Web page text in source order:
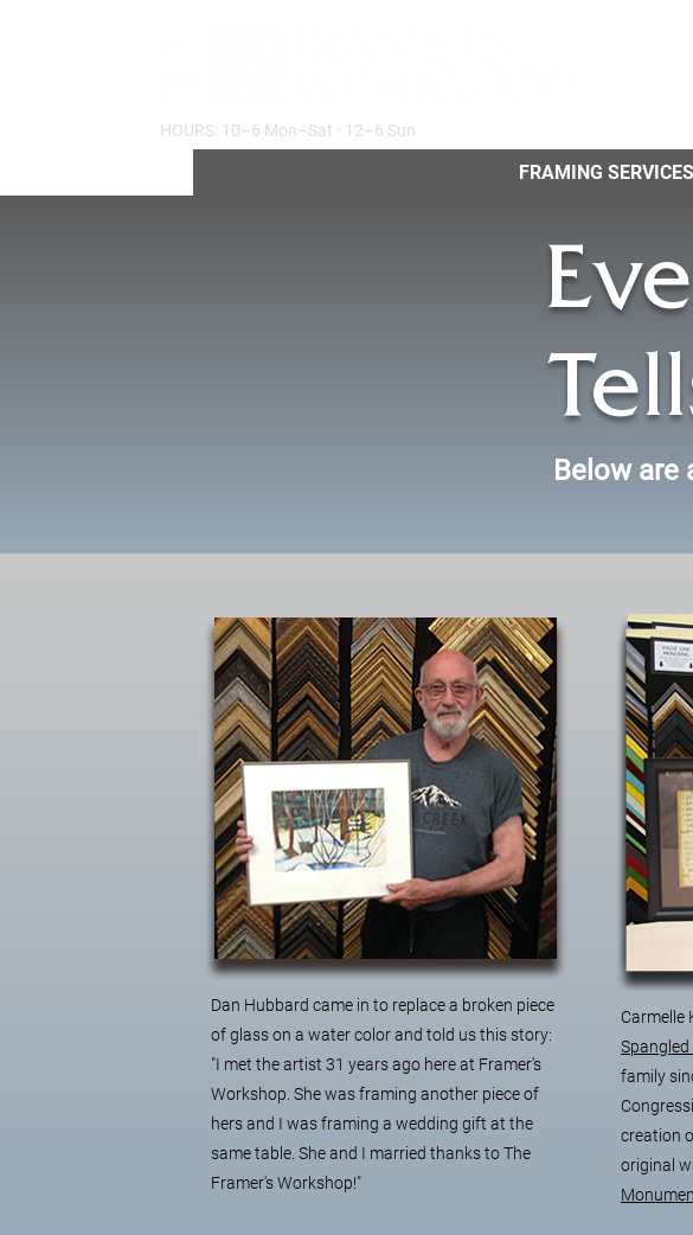
HOURS: 10–6 Mon–Sat · 12–6 Sun
FRAMING SERVICES
Below are
Dan Hubbard came in to replace a broken piece
of glass on a water color and told us this story:
"I met the artist 31 years ago here at Framer's
Workshop. She was framing another piece of
hers and I was framing a wedding gift at the
same table. She and I married thanks to The
Framer's Workshop!"
Carmelle
Spangled
family
creation
original